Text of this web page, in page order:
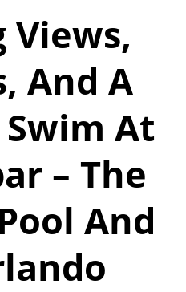
Views,
And A
At
– The
And